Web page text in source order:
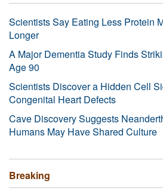
Scientists Say Eating Less Protein
Longer
A Major Dementia Study Finds
Age 90
Scientists Discover a Hidden Cell
Congenital Heart Defects
Cave Discovery Suggests
Humans May Have Shared Culture
Breaking